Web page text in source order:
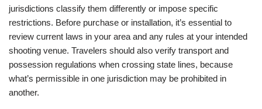
jurisdictions classify them differently or impose specific
restrictions. Before purchase or installation, it’s essential to
review current laws in your area and any rules at your intended
shooting venue. Travelers should also verify transport and
possession regulations when crossing state lines, because
what’s permissible in one jurisdiction may be prohibited in
another.